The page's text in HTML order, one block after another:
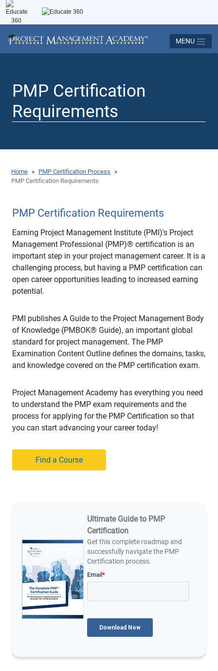
MENU
PMP Certification
Requirements
Home » PMP Certification Process
»
PMP Certification Requirements
PMP Certification Requirements
Earning Project Management Institute (PMI)'s Project
Management Professional (PMP)® certification is an
important step in your project management career. It is a
challenging process, but having a PMP certification can
open career opportunities leading to increased earning
potential.
PMI publishes A Guide to the Project Management Body
of Knowledge (PMBOK® Guide), an important global
standard for project management. The PMP
Examination Content Outline defines the domains, tasks,
and knowledge covered on the PMP certification exam.
Project Management Academy has everything you need
to understand the PMP exam requirements and the
process for applying for the PMP Certification so that
you can start advancing your career today!
Find a Course
Ultimate Guide to PMP
Certification
Get this complete roadmap and
successfully navigate the PMP
Certification process.